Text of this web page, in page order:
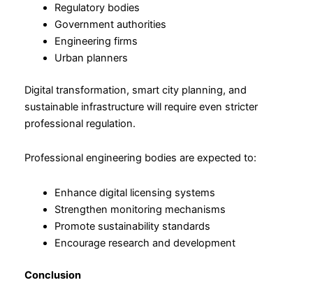
Regulatory bodies
Government authorities
Engineering firms
Urban planners
Digital transformation, smart city planning, and
sustainable infrastructure will require even stricter
professional regulation.
Professional engineering bodies are expected to:
Enhance digital licensing systems
Strengthen monitoring mechanisms
Promote sustainability standards
Encourage research and development
Conclusion